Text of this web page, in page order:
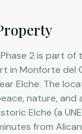
2 is part of
in Monforte del
Elche. The
nature, and
Elche (a
from